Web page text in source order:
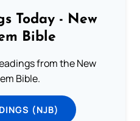
Today - New
Bible
from the New
Bible.
(NJB)